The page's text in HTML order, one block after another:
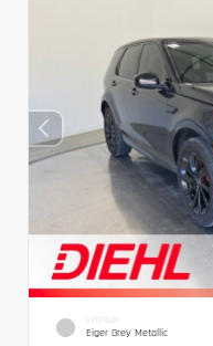
EXTERIOR
Eiger Grey Metallic